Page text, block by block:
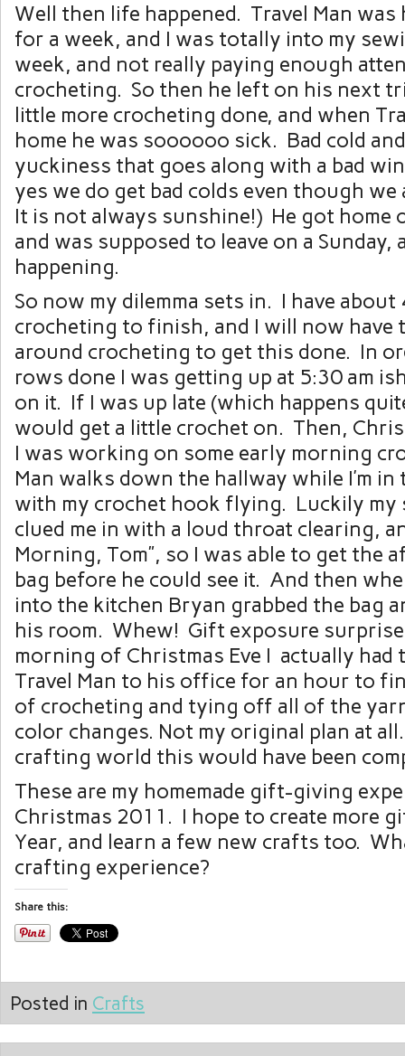
Well then life happened. Travel Man was
for a week, and I was totally into my
week, and not really paying enough
crocheting. So then he left on his next
little more crocheting done, and when
home he was soooooo sick. Bad cold
yuckiness that goes along with a bad
yes we do get bad colds even though
It is not always sunshine!) He got home
and was supposed to leave on a
happening.
So now my dilemma sets in. I have
crocheting to finish, and I will now have
around crocheting to get this done. In
rows done I was getting up at 5:30 am
on it. If I was up late (which happens
would get a little crochet on. Then,
I was working on some early morning
Man walks down the hallway while I’m
with my crochet hook flying. Luckily my
clued me in with a loud throat clearing,
Morning, Tom”, so I was able to get the
bag before he could see it. And then
into the kitchen Bryan grabbed the bag
his room. Whew! Gift exposure
morning of Christmas Eve I actually had
Travel Man to his office for an hour to
of crocheting and tying off all of the
color changes. Not my original plan at
crafting world this would have been
These are my homemade gift-giving
Christmas 2011. I hope to create more
Year, and learn a few new crafts too.
crafting experience?
Share this:
Posted in Crafts